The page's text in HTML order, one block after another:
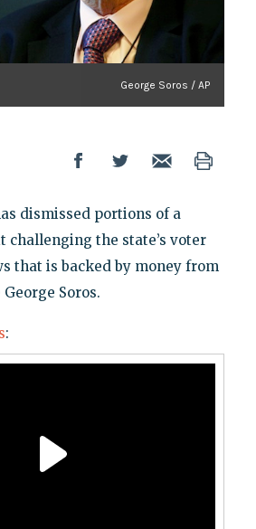
George Soros / AP
dismissed portions of a
challenging the state’s voter
that is backed by money from
Soros.
: